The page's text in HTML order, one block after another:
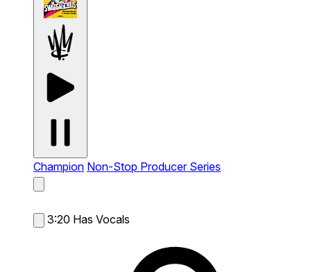
Champion Non-Stop Producer Series
3:20 Has Vocals